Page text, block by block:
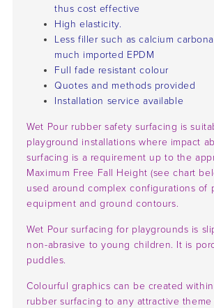
thus cost effective
High elasticity.
Less filler such as calcium
much imported EPDM
Full fade resistant colour
Quotes and methods provided
Installation service available
Wet Pour rubber safety surfacing is
playground installations where impact
surfacing is a requirement up to the
Maximum Free Fall Height (see chart
used around complex configurations of
equipment and ground contours.
Wet Pour surfacing for playgrounds is
non-abrasive to young children. It is
puddles.
Colourful graphics can be created
rubber surfacing to any attractive